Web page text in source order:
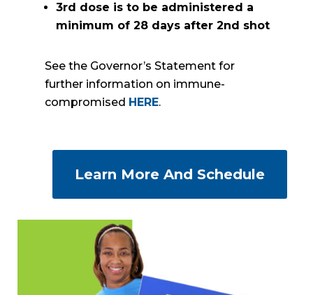
3rd dose is to be administered a
minimum of 28 days after 2nd shot
See the Governor’s Statement for
further information on immune-
compromised HERE.
Learn More And Schedule